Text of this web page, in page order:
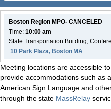
Boston Region MPO- CANCELED
Time: 10:00 am
State Transportation Building,
10 Park Plaza, Boston MA
Meeting locations are accessible
provide accommodations such as
American Sign Language and
through the state MassRelay